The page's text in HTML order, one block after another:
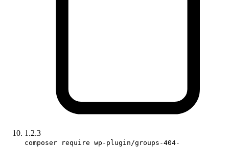
1.2.3
composer require wp-plugin/groups-404-